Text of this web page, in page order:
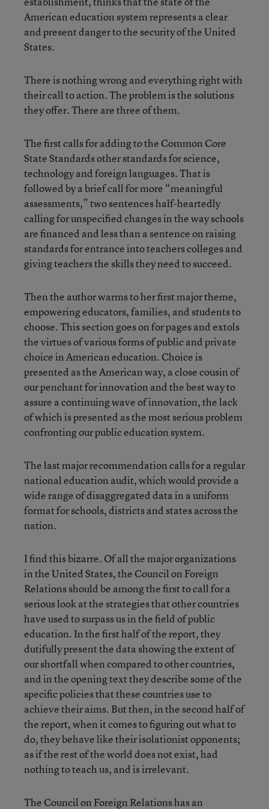
American education system represents a clear
and present danger to the security of the United
States.
There is nothing wrong and everything right with
their call to action. The problem is the solutions
they offer. There are three of them.
The first calls for adding to the Common Core
State Standards other standards for science,
technology and foreign languages. That is
followed by a brief call for more “meaningful
assessments,” two sentences half-heartedly
calling for unspecified changes in the way schools
are financed and less than a sentence on raising
standards for entrance into teachers colleges and
giving teachers the skills they need to succeed.
Then the author warms to her first major theme,
empowering educators, families, and students to
choose. This section goes on for pages and extols
the virtues of various forms of public and private
choice in American education. Choice is
presented as the American way, a close cousin of
our penchant for innovation and the best way to
assure a continuing wave of innovation, the lack
of which is presented as the most serious problem
confronting our public education system.
The last major recommendation calls for a regular
national education audit, which would provide a
wide range of disaggregated data in a uniform
format for schools, districts and states across the
nation.
I find this bizarre. Of all the major organizations
in the United States, the Council on Foreign
Relations should be among the first to call for a
serious look at the strategies that other countries
have used to surpass us in the field of public
education. In the first half of the report, they
dutifully present the data showing the extent of
our shortfall when compared to other countries,
and in the opening text they describe some of the
specific policies that these countries use to
achieve their aims. But then, in the second half of
the report, when it comes to figuring out what to
do, they behave like their isolationist opponents;
as if the rest of the world does not exist, had
nothing to teach us, and is irrelevant.
The Council on Foreign Relations has an